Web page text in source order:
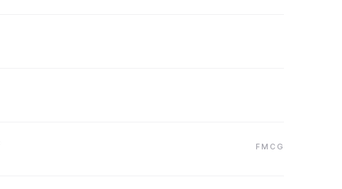
FMCG